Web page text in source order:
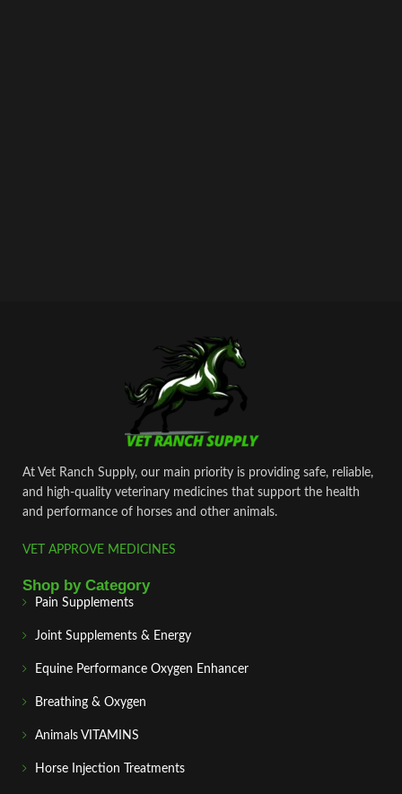
At Vet Ranch Supply, our main priority is providing safe, reliable,
and high‑quality veterinary medicines that support the health
and performance of horses and other animals.
VET APPROVE MEDICINES
Shop by Category
Pain Supplements
Joint Supplements & Energy
Equine Performance Oxygen Enhancer
Breathing & Oxygen
Animals VITAMINS
Horse Injection Treatments